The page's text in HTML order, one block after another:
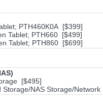
PTH460K0A [$399]
Tablet; PTH660 [$499]
Tablet; PTH860 [$699]
[$495]
NAS Storage/